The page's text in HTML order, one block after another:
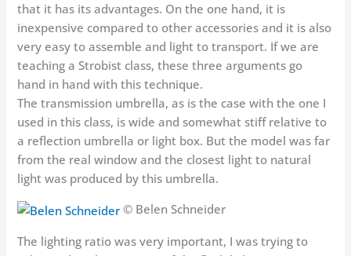
that it has its advantages. On the one hand, it is
inexpensive compared to other accessories and it is also
very easy to assemble and light to transport. If we are
teaching a Strobist class, these three arguments go
hand in hand with this technique.
The transmission umbrella, as is the case with the one I
used in this class, is wide and somewhat stiff relative to
a reflection umbrella or light box. But the model was far
from the real window and the closest light to natural
light was produced by this umbrella.
© Belen Schneider
The lighting ratio was very important, I was trying to